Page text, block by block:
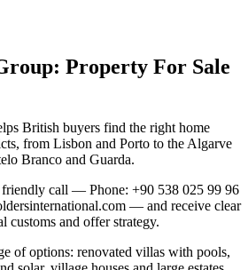
Property For Sale
British buyers find the right home
from Lisbon and Porto to the Algarve
Branco and Guarda.
call — Phone: +90 538 025 99 96
— and receive clear
customs and offer strategy.
of options: renovated villas with pools,